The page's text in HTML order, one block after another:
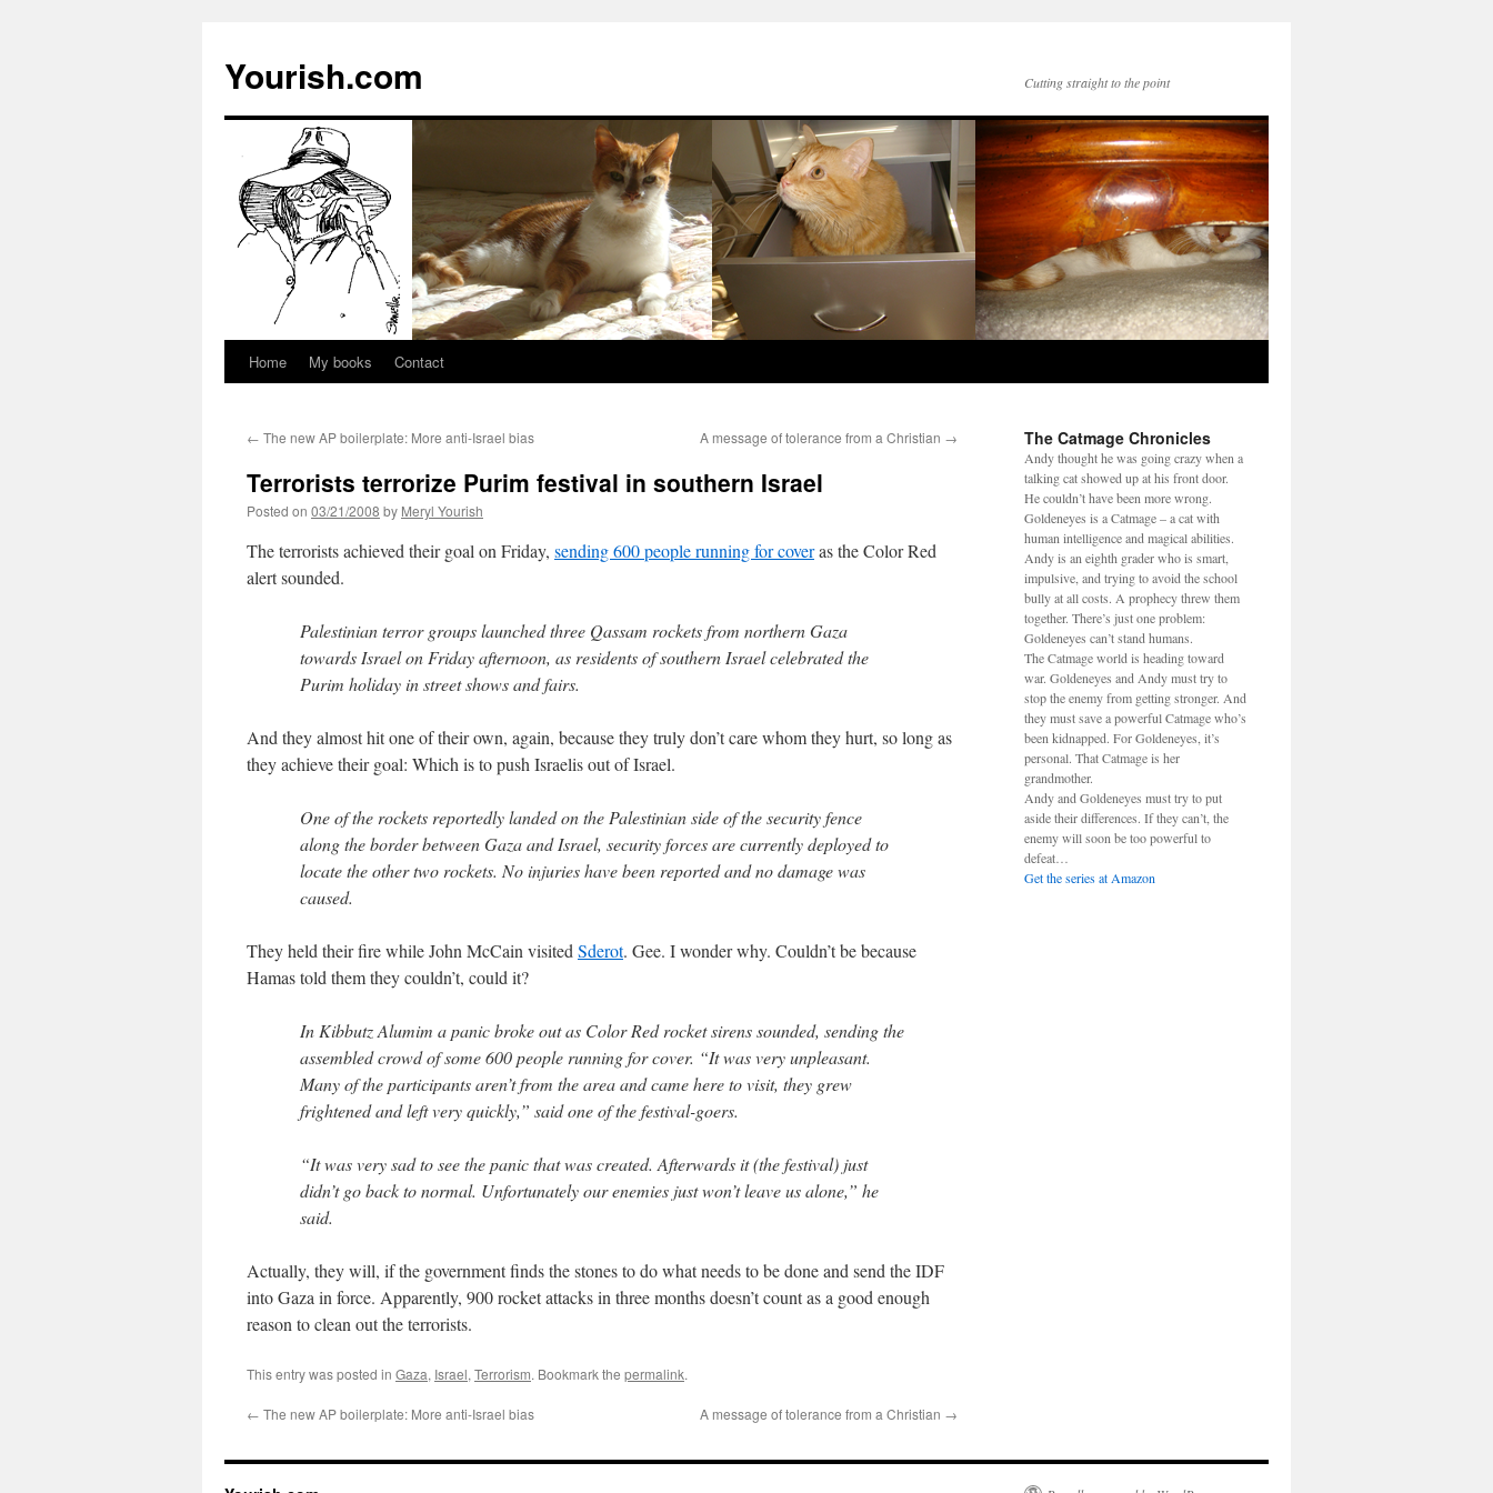
Yourish.com Cutting straight to the point
Skip
content
Home My books Contact
← The new AP boilerplate: More anti-Israel bias A message of tolerance from a Christian →
Terrorists terrorize Purim festival in southern Israel
Posted on 03/21/2008 by Meryl Yourish
The terrorists achieved their goal on Friday, sending 600 people running for coveras the Color Red
alert sounded.
Palestinian terror groups launched three Qassam rockets from northern Gaza
towards Israel on Friday afternoon, as residents of southern Israel celebrated the
Purim holiday in street shows and fairs.
And they almost hit one of their own, again, because they truly don’t care whom they hurt, so long as
they achieve their goal: Which is to push Israelis out of Israel.
One of the rockets reportedly landed on the Palestinian side of the security fence
along the border between Gaza and Israel, security forces are currently deployed to
locate the other two rockets. No injuries have been reported and no damage was
caused.
They held their fire while John McCain visited Sderot. Gee. I wonder why. Couldn’t be because
Hamas told them they couldn’t, could it?
In Kibbutz Alumim a panic broke out as Color Red rocket sirens sounded, sending the
assembled crowd of some 600 people running for cover. “It was very unpleasant.
Many of the participants aren’t from the area and came here to visit, they grew
frightened and left very quickly,” said one of the festival-goers.
“It was very sad to see the panic that was created. Afterwards it (the festival) just
didn’t go back to normal. Unfortunately our enemies just won’t leave us alone,” he
said.
Actually, they will, if the government finds the stones to do what needs to be done and send the IDF
into Gaza in force. Apparently, 900 rocket attacks in three months doesn’t count as a good enough
reason to clean out the terrorists.
This entry was posted in Gaza, Israel, Terrorism. Bookmark the permalink.
← The new AP boilerplate: More anti-Israel bias A message of tolerance from a Christian →
The Catmage Chronicles
Andy thought he was going crazy when a
talking cat showed up at his front door.
He couldn’t have been more wrong.
Goldeneyes is a Catmage – a cat with
human intelligence and magical abilities.
Andy is an eighth grader who is smart,
impulsive, and trying to avoid the school
bully at all costs. A prophecy threw them
together. There’s just one problem:
Goldeneyes can’t stand humans.
The Catmage world is heading toward
war. Goldeneyes and Andy must try to
stop the enemy from getting stronger. And
they must save a powerful Catmage who’s
been kidnapped. For Goldeneyes, it’s
personal. That Catmage is her
grandmother.
Andy and Goldeneyes must try to put
aside their differences. If they can’t, the
enemy will soon be too powerful to
defeat…
Get the series at Amazon